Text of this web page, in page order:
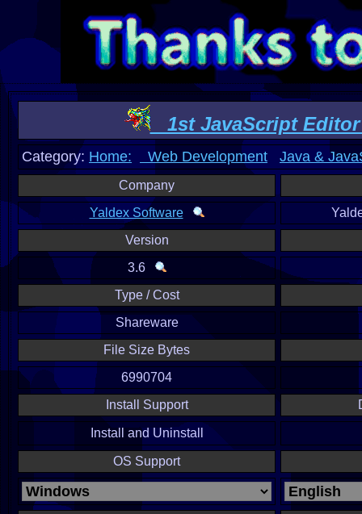
1st JavaScript Editor
Category: Home: Web Development Java &
Company
Yaldex Software
Version
3.6
Type / Cost
Shareware
File Size Bytes
6990704
Install Support
Install and Uninstall
OS Support